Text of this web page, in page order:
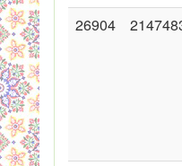
26904